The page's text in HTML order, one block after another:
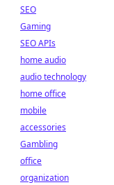
SEO
Gaming
SEO APIs
home audio
audio technology
home office
mobile
accessories
Gambling
office
organization